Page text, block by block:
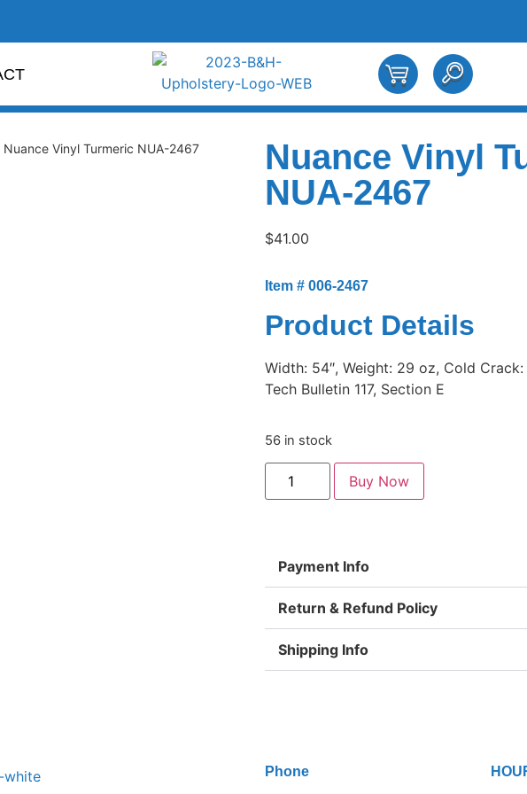
Nuance Vinyl Turmeric NUA-2467
Nuance Vinyl
NUA-2467
$41.00
Item # 006-2467
Product Details
Width: 54″, Weight: 29 oz, Cold
Tech Bulletin 117, Section E
56 in stock
Buy Now
Payment Info
Return & Refund Policy
Shipping Info
Phone